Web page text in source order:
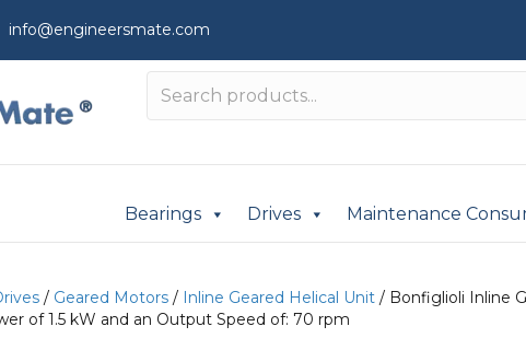
info@engineersmate.com
Bearings Drives Maintenance
/ Geared Motors / Inline Geared Helical Unit / Bonfiglioli Inline
of 1.5 kW and an Output Speed of: 70 rpm